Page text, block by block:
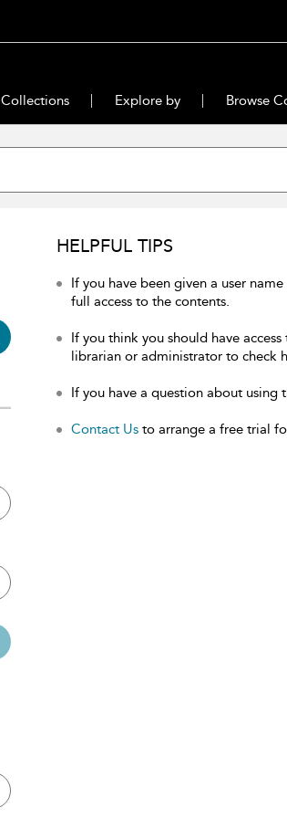
Collections Explore by Browse
HELPFUL TIPS
If you have been given a user
full access to the contents.
If you think you should have
librarian or administrator to check
If you have a question about using
Contact Us to arrange a free trial